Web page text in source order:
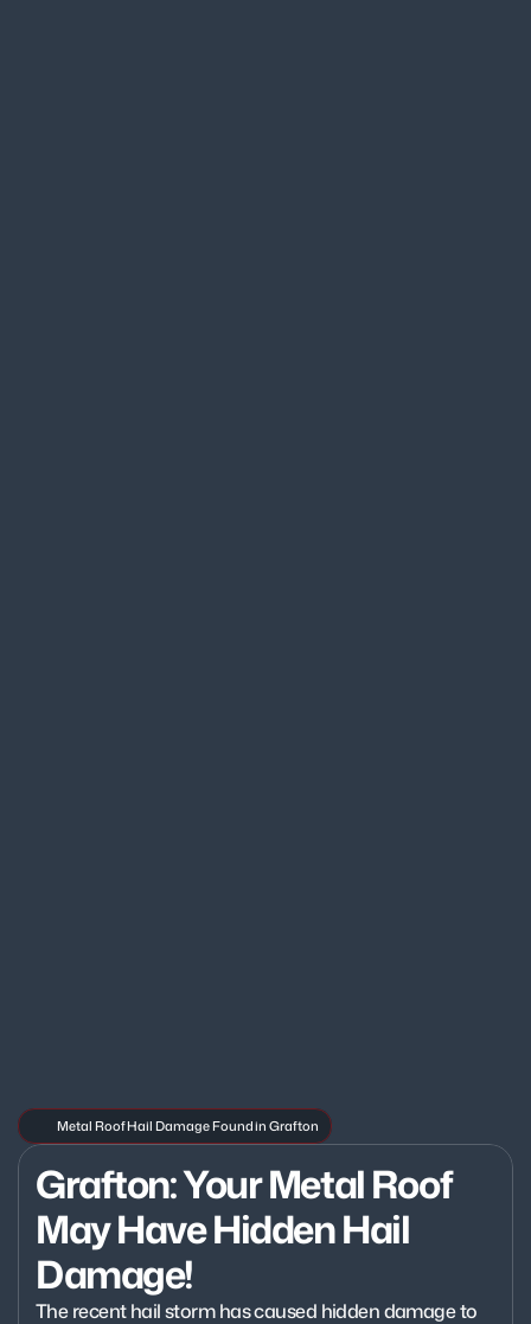
Metal Roof Hail Damage Found in Grafton
Grafton: Your Metal Roof
May Have Hidden Hail
Damage!
The recent hail storm has caused hidden damage to